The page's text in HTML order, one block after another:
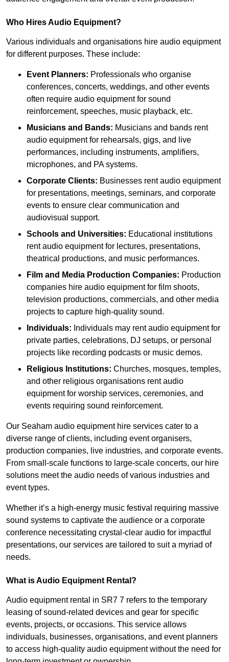
Who Hires Audio Equipment?
Various individuals and organisations hire audio equipment
for different purposes. These include:
Event Planners: Professionals who organise
conferences, concerts, weddings, and other events
often require audio equipment for sound
reinforcement, speeches, music playback, etc.
Musicians and Bands: Musicians and bands rent
audio equipment for rehearsals, gigs, and live
performances, including instruments, amplifiers,
microphones, and PA systems.
Corporate Clients: Businesses rent audio equipment
for presentations, meetings, seminars, and corporate
events to ensure clear communication and
audiovisual support.
Schools and Universities: Educational institutions
rent audio equipment for lectures, presentations,
theatrical productions, and music performances.
Film and Media Production Companies: Production
companies hire audio equipment for film shoots,
television productions, commercials, and other media
projects to capture high-quality sound.
Individuals: Individuals may rent audio equipment for
private parties, celebrations, DJ setups, or personal
projects like recording podcasts or music demos.
Religious Institutions: Churches, mosques, temples,
and other religious organisations rent audio
equipment for worship services, ceremonies, and
events requiring sound reinforcement.
Our Seaham audio equipment hire services cater to a
diverse range of clients, including event organisers,
production companies, live industries, and corporate events.
From small-scale functions to large-scale concerts, our hire
solutions meet the audio needs of various industries and
event types.
Whether it’s a high-energy music festival requiring massive
sound systems to captivate the audience or a corporate
conference necessitating crystal-clear audio for impactful
presentations, our services are tailored to suit a myriad of
needs.
What is Audio Equipment Rental?
Audio equipment rental in SR7 7 refers to the temporary
leasing of sound-related devices and gear for specific
events, projects, or occasions. This service allows
individuals, businesses, organisations, and event planners
to access high-quality audio equipment without the need for